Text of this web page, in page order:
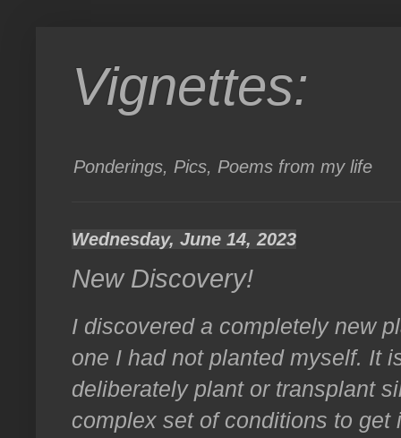
Vignettes:
Ponderings, Pics, Poems from my life
Wednesday, June 14, 2023
New Discovery!
I discovered a completely new
one I had not planted myself. It
deliberately plant or transplant
complex set of conditions to